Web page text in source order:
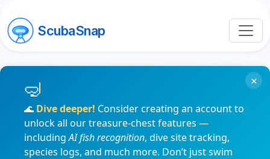
ScubaSnap
🌊 Dive deeper! Consider creating an account to
unlock all our treasure-chest features —
includingAI fish recognition, dive site tracking,
species logs, and much more. Don’t just swim
×